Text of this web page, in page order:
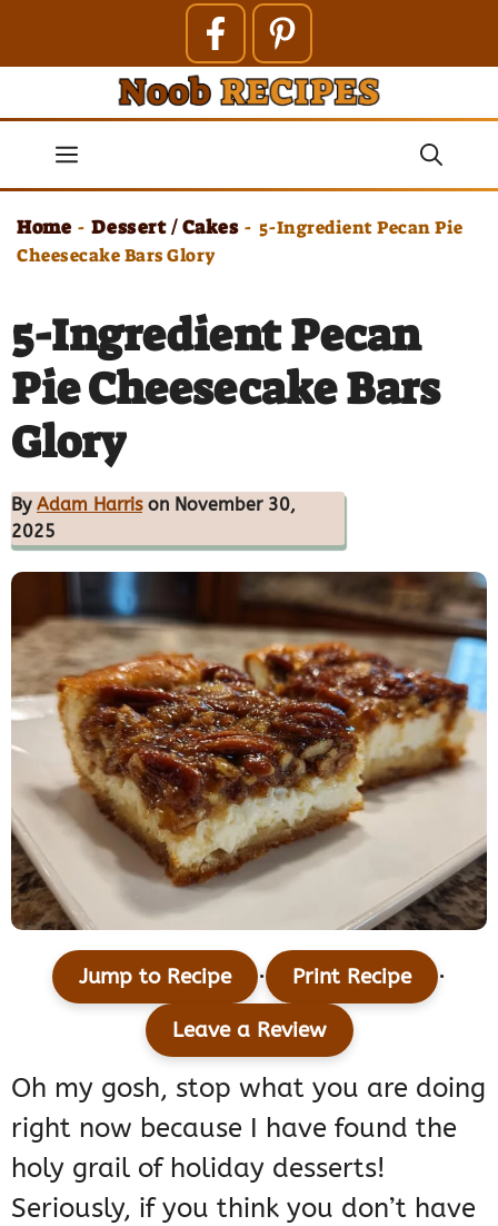
contentMenu
Home - Dessert / Cakes - 5-Ingredient Pecan Pie
Cheesecake Bars Glory
5-Ingredient Pecan
Pie Cheesecake Bars
Glory
By Adam Harrison November 30,
2025
Jump to Recipe · Print Recipe ·
Leave a Review
Oh my gosh, stop what you are doing
right now because I have found the
holy grail of holiday desserts!
Seriously, if you think you don’t have